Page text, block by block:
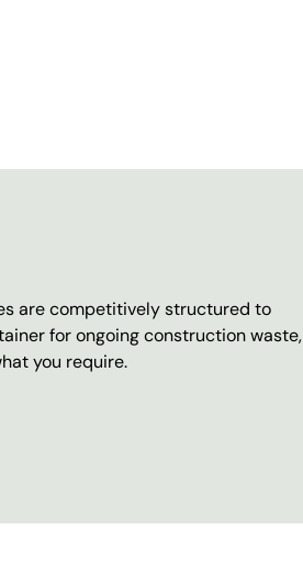
are competitively structured to
for ongoing construction waste,
you require.